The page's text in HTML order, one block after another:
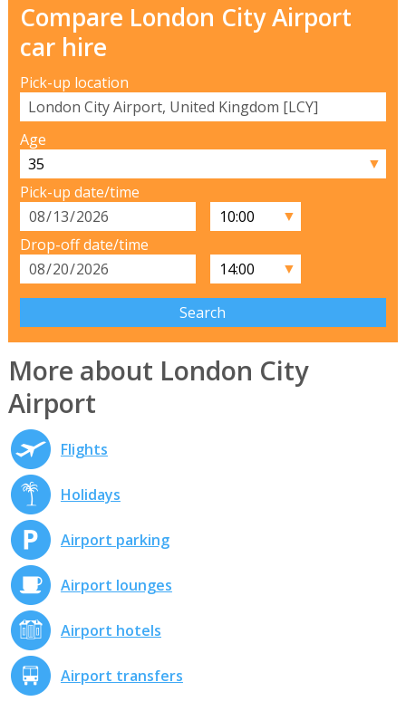
Compare London City Airport
car hire
Pick-up location
Age
▼
Pick-up date/time
▼
Drop-off date/time
▼
More about London City
Airport
Flights
Holidays
Airport parking
Airport lounges
Airport hotels
Airport transfers